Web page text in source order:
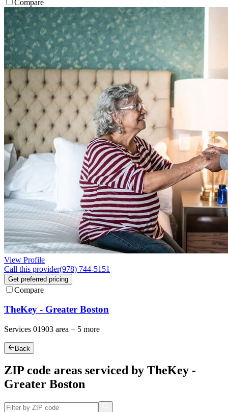
Compare
View Profile
Call this provider(978) 744-5151
Get preferred pricing
Compare
TheKey - Greater Boston
Services 01903 area + 5 more
Back
ZIP code areas serviced by TheKey -
Greater Boston